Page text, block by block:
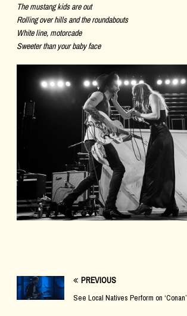
The mustang kids are out
Rolling over hills and the roundabouts
White line, motorcade
Sweeter than your baby face
PREVIOUS
See Local Natives Perform on ‘Conan’